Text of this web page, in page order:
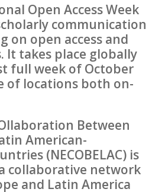
Open Access Week
communication
on open access and
It takes place globally
full week of October
of locations both on-
Between
American-
(NECOBELAC) is
collaborative network
and Latin America